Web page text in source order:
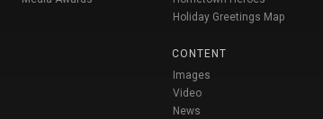
Holiday Greetings Map
CONTENT
Images
Video
News